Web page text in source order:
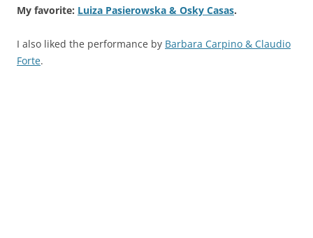
My favorite: Luiza Pasierowska & Osky Casas.
I also liked the performance by Barbara Carpino & Claudio
Forte.